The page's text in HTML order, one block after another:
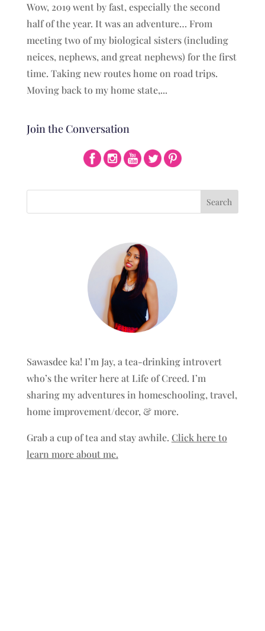
Wow, 2019 went by fast, especially the second
half of the year. It was an adventure… From
meeting two of my biological sisters (including
neices, nephews, and great nephews) for the first
time. Taking new routes home on road trips.
Moving back to my home state,...
Join the Conversation
Sawasdee ka! I’m Jay, a tea-drinking introvert
who’s the writer here at Life of Creed. I’m
sharing my adventures in homeschooling, travel,
home improvement/decor, & more.
Grab a cup of tea and stay awhile. Click here to
learn more about me.